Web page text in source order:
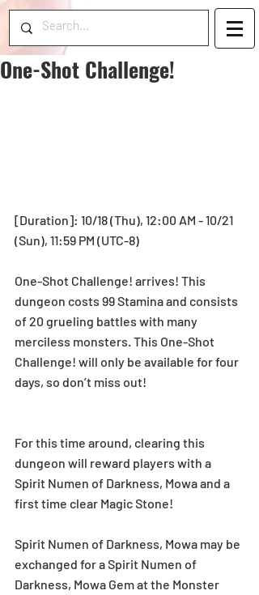
One-Shot Challenge!
[Duration]: 10/18 (Thu), 12:00 AM - 10/21
(Sun), 11:59 PM (UTC-8)
One-Shot Challenge! arrives! This
dungeon costs 99 Stamina and consists
of 20 grueling battles with many
merciless monsters. This One-Shot
Challenge! will only be available for four
days, so don’t miss out!
For this time around, clearing this
dungeon will reward players with a
Spirit Numen of Darkness, Mowa and a
first time clear Magic Stone!
Spirit Numen of Darkness, Mowa may be
exchanged for a Spirit Numen of
Darkness, Mowa Gem at the Monster